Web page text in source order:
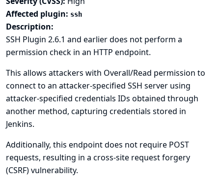
Affected plugin: ssh
Description:
SSH Plugin 2.6.1 and earlier does not perform a
permission check in an HTTP endpoint.
This allows attackers with Overall/Read permission to
connect to an attacker-specified SSH server using
attacker-specified credentials IDs obtained through
another method, capturing credentials stored in
Jenkins.
Additionally, this endpoint does not require POST
requests, resulting in a cross-site request forgery
(CSRF) vulnerability.